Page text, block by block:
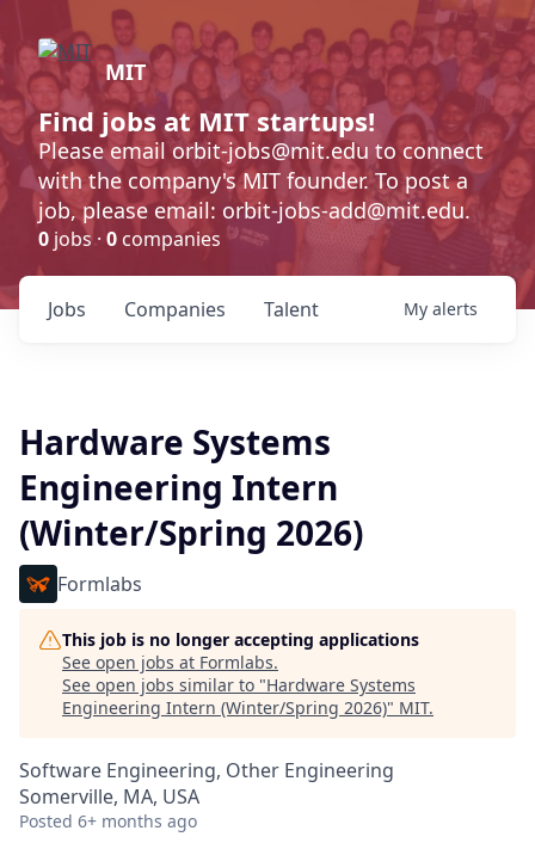
MIT
Find jobs at MIT startups!
Please email orbit-jobs@mit.edu to connect
with the company's MIT founder. To post a
job, please email: orbit-jobs-add@mit.edu.
0 jobs · 0 companies
Jobs Companies Talent My alerts
Hardware Systems
Engineering Intern
(Winter/Spring 2026)
Formlabs
This job is no longer accepting applications
See open jobs at Formlabs.
See open jobs similar to "Hardware Systems
Engineering Intern (Winter/Spring 2026)" MIT.
Software Engineering, Other Engineering
Somerville, MA, USA
Posted 6+ months ago